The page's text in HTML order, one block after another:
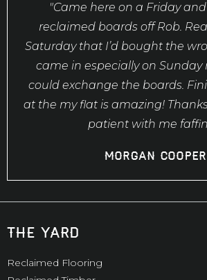
"Came here on a Friday
reclaimed boards off Rob.
Saturday that I’d bought the
came in especially on Sunday
could exchange the boards.
at the my flat is amazing!
patient with me
Morgan Cooper
the yard
Reclaimed Flooring